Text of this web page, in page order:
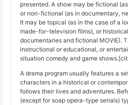
presented. A show may be fictional
or non-fictional (as in documentary,
It may be topical (as in the case of a
made-for-television films), or
documentaries and fictional MOVIE).
instructional or educational, or
situation comedy and game
A drama program usually features a
characters in a historical or
follows their lives and adventures.
(except for soap opera-type serials)